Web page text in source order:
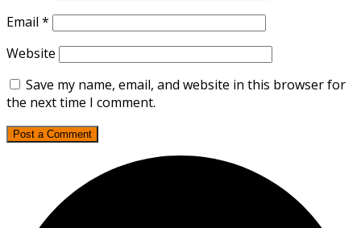
Email *
Website
Save my name, email, and website in this browser for
the next time I comment.